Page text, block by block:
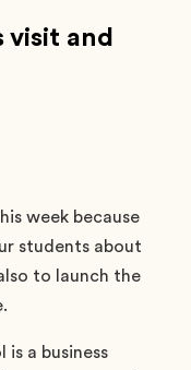
visit and
week because
students about
to launch the
is a business